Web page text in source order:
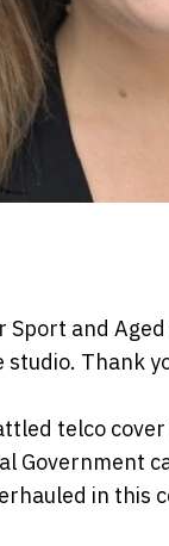
and
Thank
telco
Government
in this